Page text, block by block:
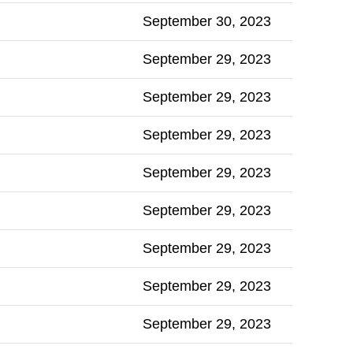
September 30, 2023
September 29, 2023
September 29, 2023
September 29, 2023
September 29, 2023
September 29, 2023
September 29, 2023
September 29, 2023
September 29, 2023